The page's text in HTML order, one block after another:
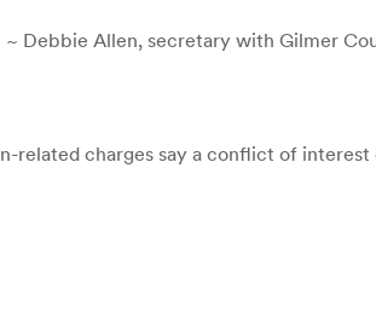
Debbie Allen, secretary with Gilmer
related charges say a conflict of